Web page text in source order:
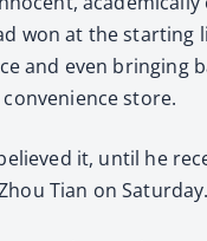
won at the starting
and even bringing
store.
it, until he
Tian on Saturday.